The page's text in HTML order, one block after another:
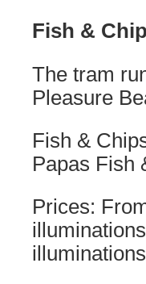
Fish &
The tram
Pleasure
Fish &
Papas Fish
Prices: